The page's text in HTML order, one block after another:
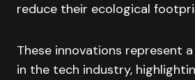
reduce their ecological
These innovations represent
in the tech industry,